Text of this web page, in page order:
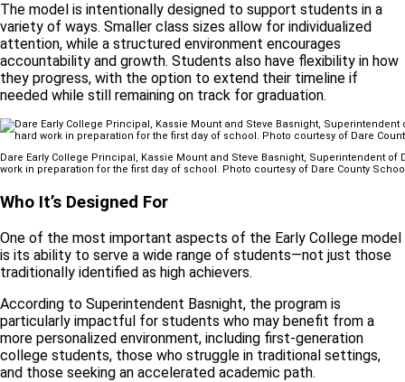
The model is intentionally designed to support students in a
variety of ways. Smaller class sizes allow for individualized
attention, while a structured environment encourages
accountability and growth. Students also have flexibility in how
they progress, with the option to extend their timeline if
needed while still remaining on track for graduation.
Dare Early College Principal, Kassie Mount and Steve Basnight, Superintendent
work in preparation for the first day of school. Photo courtesy of Dare County
Who It’s Designed For
One of the most important aspects of the Early College model
is its ability to serve a wide range of students—not just those
traditionally identified as high achievers.
According to Superintendent Basnight, the program is
particularly impactful for students who may benefit from a
more personalized environment, including first-generation
college students, those who struggle in traditional settings,
and those seeking an accelerated academic path.